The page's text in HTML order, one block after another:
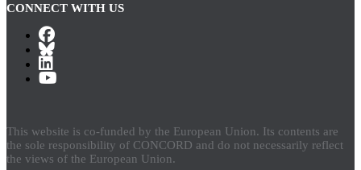
CONNECT WITH US
This website is co-funded by the European Union. Its contents are
the sole responsibility of CONCORD and do not necessarily reflect
the views of the European Union.